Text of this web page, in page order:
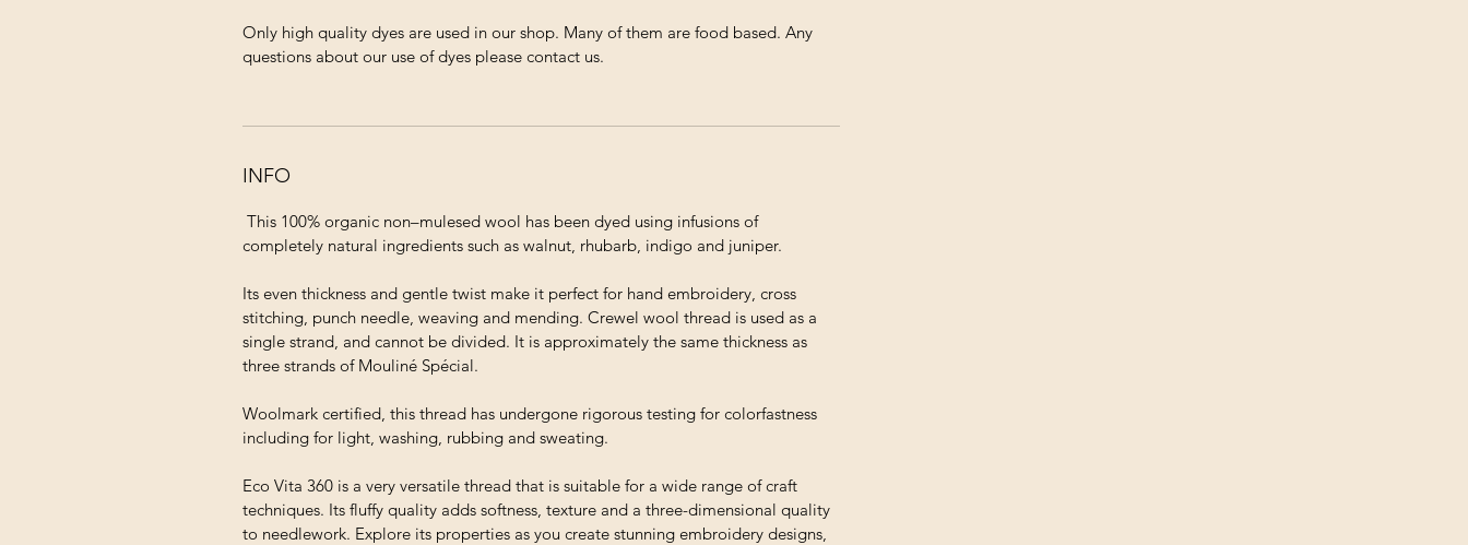
Only high quality dyes are used in our shop. Many of them are food based. Any
questions about our use of dyes please contact us.
INFO
This 100% organic non–mulesed wool has been dyed using infusions of
completely natural ingredients such as walnut, rhubarb, indigo and juniper.
Its even thickness and gentle twist make it perfect for hand embroidery, cross
stitching, punch needle, weaving and mending. Crewel wool thread is used as a
single strand, and cannot be divided. It is approximately the same thickness as
three strands of Mouliné Spécial.
Woolmark certified, this thread has undergone rigorous testing for colorfastness
including for light, washing, rubbing and sweating.
Eco Vita 360 is a very versatile thread that is suitable for a wide range of craft
techniques. Its fluffy quality adds softness, texture and a three-dimensional quality
to needlework. Explore its properties as you create stunning embroidery designs,